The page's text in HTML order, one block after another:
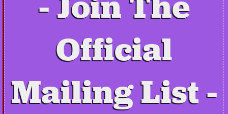
Official
Mailing List